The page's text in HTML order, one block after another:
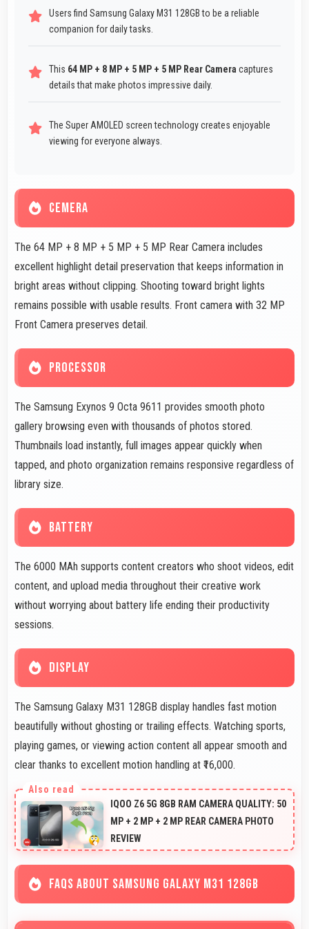
Users find Samsung Galaxy M31 128GB to be a reliable
companion for daily tasks.
This 64 MP + 8 MP + 5 MP + 5 MP Rear Camera captures
details that make photos impressive daily.
The Super AMOLED screen technology creates enjoyable
viewing for everyone always.
CEMERA
The 64 MP + 8 MP + 5 MP + 5 MP Rear Camera includes
excellent highlight detail preservation that keeps information in
bright areas without clipping. Shooting toward bright lights
remains possible with usable results. Front camera with 32 MP
Front Camera preserves detail.
PROCESSOR
The Samsung Exynos 9 Octa 9611 provides smooth photo
gallery browsing even with thousands of photos stored.
Thumbnails load instantly, full images appear quickly when
tapped, and photo organization remains responsive regardless of
library size.
BATTERY
The 6000 MAh supports content creators who shoot videos, edit
content, and upload media throughout their creative work
without worrying about battery life ending their productivity
sessions.
DISPLAY
The Samsung Galaxy M31 128GB display handles fast motion
beautifully without ghosting or trailing effects. Watching sports,
playing games, or viewing action content all appear smooth and
clear thanks to excellent motion handling at ₹16,000.
IQOO Z6 5G 8GB RAM CAMERA QUALITY: 50
MP + 2 MP + 2 MP REAR CAMERA PHOTO
REVIEW
FAQS ABOUT SAMSUNG GALAXY M31 128GB